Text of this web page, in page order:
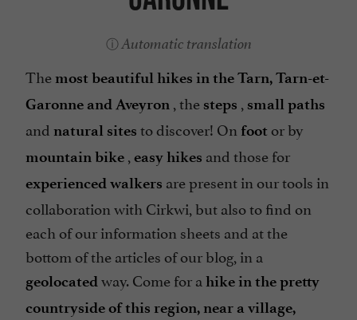
Automatic translation
The most beautiful hikes in the Tarn, Tarn-et-
Garonne and Aveyron , the steps , small paths
and natural sites to discover! On foot or by
mountain bike , easy hikes and those for
experienced walkers are present in our tools in
collaboration with Cirkwi, but also to find on
each of our information sheets and at the
bottom of the articles of our blog, in a
geolocatedway. Come for a hike in the pretty
countryside of this region, near a village,